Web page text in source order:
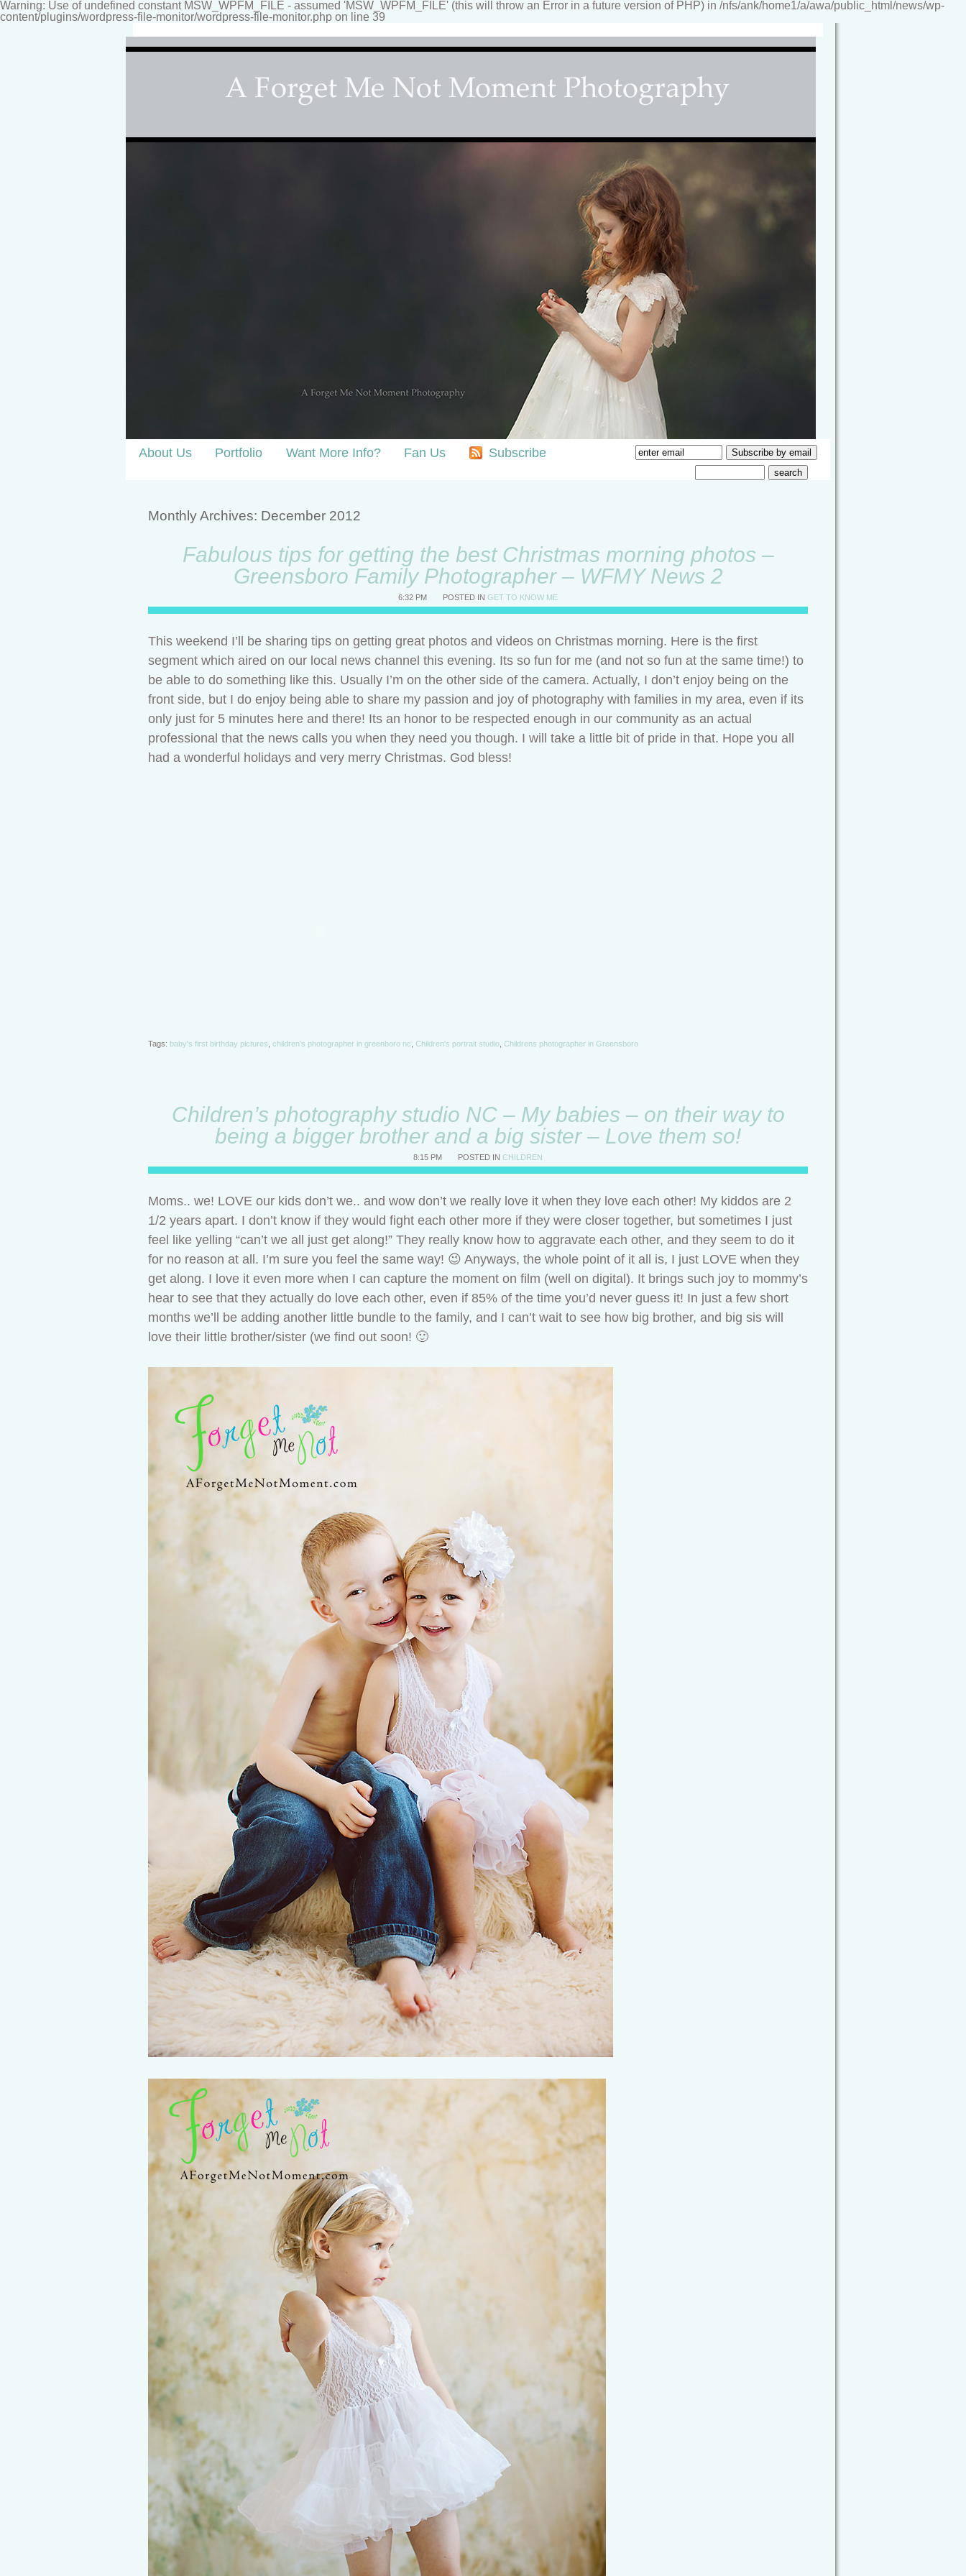
Warning: Use of undefined constant MSW_WPFM_FILE - assumed 'MSW_WPFM_FILE' (this will throw an Error in a future version of PHP) in /nfs/ank/home1/a/awa/public_html/news/wp-
content/plugins/wordpress-file-monitor/wordpress-file-monitor.php on line 39
About Us Portfolio Want More Info? Fan Us Subscribe
Monthly Archives: December 2012
Fabulous tips for getting the best Christmas morning photos –
Greensboro Family Photographer – WFMY News 2
6:32 PM POSTED INGET TO KNOW ME
This weekend I’ll be sharing tips on getting great photos and videos on Christmas morning. Here is the first
segment which aired on our local news channel this evening. Its so fun for me (and not so fun at the same time!) to
be able to do something like this. Usually I’m on the other side of the camera. Actually, I don’t enjoy being on the
front side, but I do enjoy being able to share my passion and joy of photography with families in my area, even if its
only just for 5 minutes here and there! Its an honor to be respected enough in our community as an actual
professional that the news calls you when they need you though. I will take a little bit of pride in that. Hope you all
had a wonderful holidays and very merry Christmas. God bless!
Tags: baby's first birthday pictures children's photographer in greenboro nc Children's portrait studio Childrens photographer in Greensboro
Children’s photography studio NC – My babies – on their way to
being a bigger brother and a big sister – Love them so!
8:15 PM POSTED INCHILDREN
Moms.. we! LOVE our kids don’t we.. and wow don’t we really love it when they love each other! My kiddos are 2
1/2 years apart. I don’t know if they would fight each other more if they were closer together, but sometimes I just
feel like yelling “can’t we all just get along!” They really know how to aggravate each other, and they seem to do it
for no reason at all. I’m sure you feel the same way! 😉 Anyways, the whole point of it all is, I just LOVE when they
get along. I love it even more when I can capture the moment on film (well on digital). It brings such joy to mommy’s
hear to see that they actually do love each other, even if 85% of the time you’d never guess it! In just a few short
months we’ll be adding another little bundle to the family, and I can’t wait to see how big brother, and big sis will
love their little brother/sister (we find out soon! 🙂